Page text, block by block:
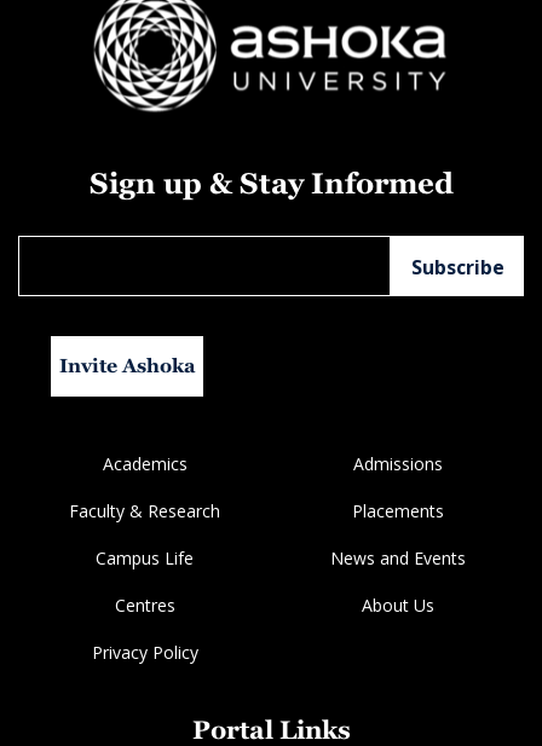
Sign up & Stay Informed
Invite Ashoka
Academics Admissions
Faculty & Research Placements
Campus Life News and Events
Centres About Us
Privacy Policy
Portal Links